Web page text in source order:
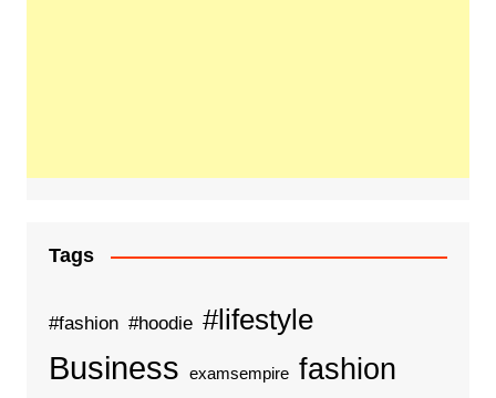
Tags
#fashion #hoodie #lifestyle
Business examsempire fashion